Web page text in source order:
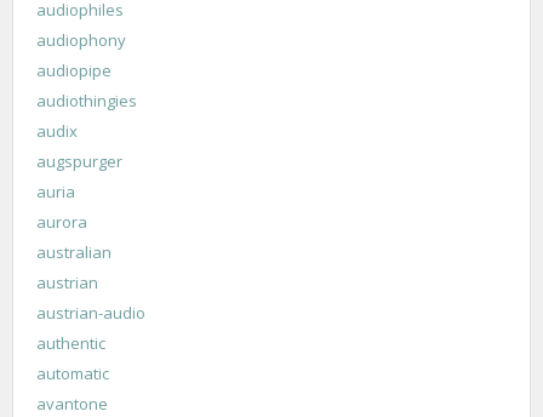
audiophiles
audiophony
audiopipe
audiothingies
audix
augspurger
auria
aurora
australian
austrian
austrian-audio
authentic
automatic
avantone